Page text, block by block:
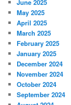
June 2025
May 2025
April 2025
March 2025
February 2025
January 2025
December 2024
November 2024
October 2024
September 2024